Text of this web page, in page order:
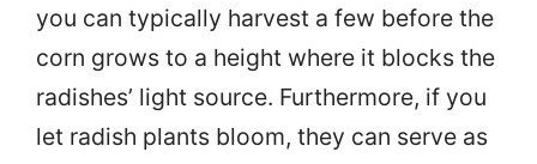
you can typically harvest a few before the
corn grows to a height where it blocks the
radishes’ light source. Furthermore, if you
let radish plants bloom, they can serve as